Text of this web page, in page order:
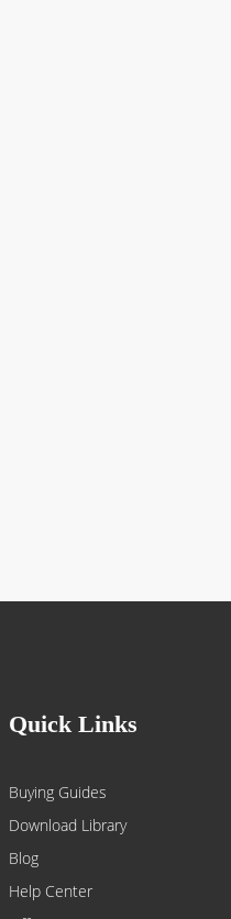
Quick Links
Buying Guides
Download Library
Blog
Help Center